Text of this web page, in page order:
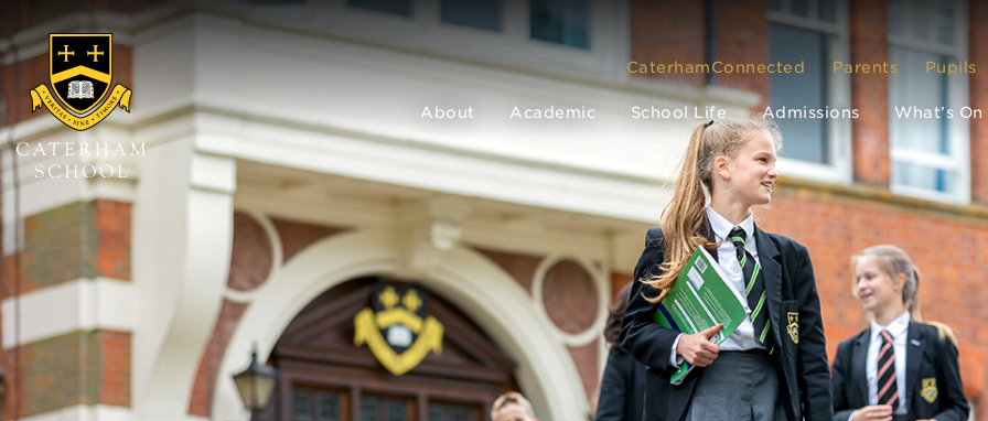
CaterhamConnected Parents Pupils
About Academic School Life Admissions What’s On